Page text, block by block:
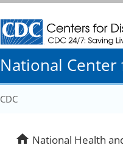
Centers for Disease
National
CDC
homeNational Health